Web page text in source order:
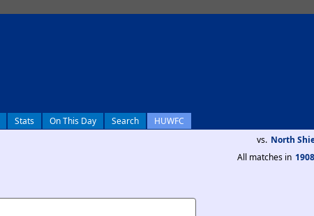
Stats On This Day Search HUWFC
vs. North
All matches in